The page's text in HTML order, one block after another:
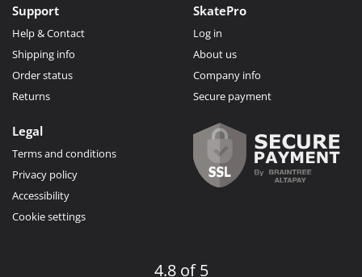
Support
Help & Contact
Shipping info
Order status
Returns
SkatePro
Log in
About us
Company info
Secure payment
Legal
Terms and conditions
Privacy policy
Accessibility
Cookie settings
4.8 of 5